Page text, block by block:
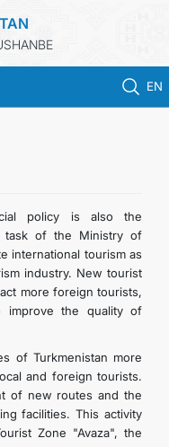
EN
policy is also the
task of the Ministry of
international tourism as
industry. New tourist
more foreign tourists,
improve the quality of
of Turkmenistan more
and foreign tourists.
of new routes and the
facilities. This activity
Zone "Avaza", the